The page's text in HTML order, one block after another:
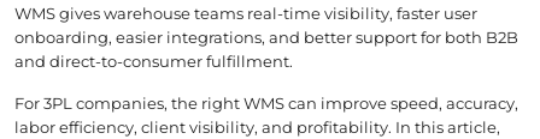
WMS gives warehouse teams real-time visibility, faster user
onboarding, easier integrations, and better support for both B2B
and direct-to-consumer fulfillment.
For 3PL companies, the right WMS can improve speed, accuracy,
labor efficiency, client visibility, and profitability. In this article,